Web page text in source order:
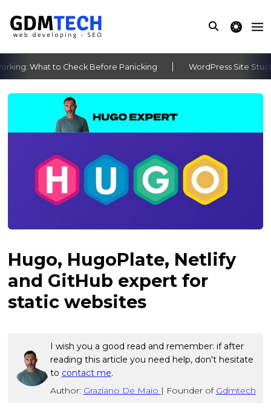
theme
What to Check Before Panicking WordPress Site Stuck
‹ ›
Hugo, HugoPlate, Netlify
and GitHub expert for
static websites
I wish you a good read and remember: if after
reading this article you need help, don't hesitate
to contact me.
Author: Graziano De Maio | Founder of Gdmtech